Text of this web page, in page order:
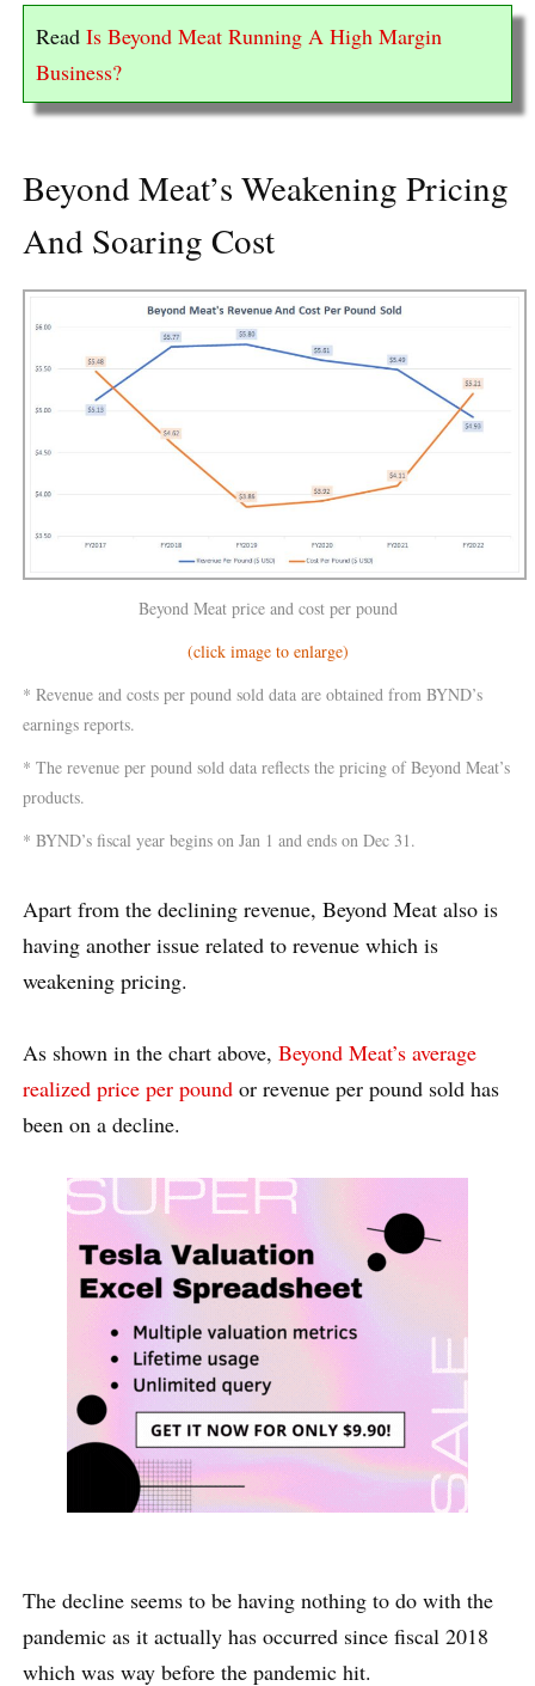
Read Is Beyond Meat Running A High Margin
Business?
Beyond Meat’s Weakening Pricing
And Soaring Cost
Beyond Meat price and cost per pound
(click image to enlarge)
* Revenue and costs per pound sold data are obtained from BYND’s
earnings reports.
* The revenue per pound sold data reflects the pricing of Beyond Meat’s
products.
* BYND’s fiscal year begins on Jan 1 and ends on Dec 31.
Apart from the declining revenue, Beyond Meat also is
having another issue related to revenue which is
weakening pricing.
As shown in the chart above, Beyond Meat’s average
realized price per pound or revenue per pound sold has
been on a decline.
The decline seems to be having nothing to do with the
pandemic as it actually has occurred since fiscal 2018
which was way before the pandemic hit.